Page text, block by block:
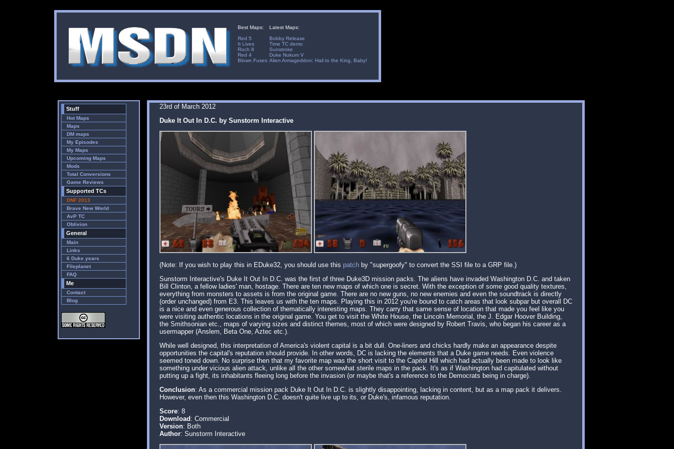
Best Maps:
Red 5
It Lives
Roch 8
Red 4
Blown Fuses
Latest Maps:
Bobby Release
Time TC demo
Sunstroke
Duke Nukum V
Alien Armageddon: Hail to the King, Baby!
Stuff
Hot Maps
Maps
DM maps
My Episodes
My Maps
Upcoming Maps
Mods
Total Conversions
Game Reviews
Supported TCs
DNF 2013
Brave New World
AvP TC
Oblivion
General
Main
Links
6 Duke years
Fileplanet
FAQ
Me
Contact
Blog
23rd of March 2012
Duke It Out In D.C. by Sunstorm Interactive
(Note: If you wish to play this in EDuke32, you should use this patch by "supergoofy" to convert the SSI file to a GRP file.)
Sunstorm Interactive's Duke It Out In D.C. was the first of three Duke3D mission packs. The aliens have invaded Washington D.C. and taken
Bill Clinton, a fellow ladies' man, hostage. There are ten new maps of which one is secret. With the exception of some good quality textures,
everything from monsters to assets is from the original game. There are no new guns, no new enemies and even the soundtrack is directly
(order unchanged) from E3. This leaves us with the ten maps. Playing this in 2012 you're bound to catch areas that look subpar but overall DC
is a nice and even generous collection of thematically interesting maps. They carry that same sense of location that made you feel like you
were visiting authentic locations in the original game. You get to visit the White House, the Lincoln Memorial, the J. Edgar Hoover Building,
the Smithsonian etc., maps of varying sizes and distinct themes, most of which were designed by Robert Travis, who began his career as a
usermapper (Anslem, Beta One, Aztec etc.).
While well designed, this interpretation of America's violent capital is a bit dull. One-liners and chicks hardly make an appearance despite
opportunities the capital's reputation should provide. In other words, DC is lacking the elements that a Duke game needs. Even violence
seemed toned down. No surprise then that my favorite map was the short visit to the Capitol Hill which had actually been made to look like
something under vicious alien attack, unlike all the other somewhat sterile maps in the pack. It's as if Washington had capitulated without
putting up a fight, its inhabitants fleeing long before the invasion (or maybe that's a reference to the Democrats being in charge).
Conclusion: As a commercial mission pack Duke It Out In D.C. is slightly disappointing, lacking in content, but as a map pack it delivers.
However, even then this Washington D.C. doesn't quite live up to its, or Duke's, infamous reputation.
Score: 8
Download : Commercial
Version: Both
Author: Sunstorm Interactive